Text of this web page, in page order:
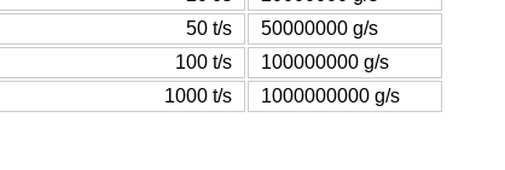
50 t/s
50000000 g/s
100 t/s
100000000 g/s
1000 t/s
1000000000 g/s